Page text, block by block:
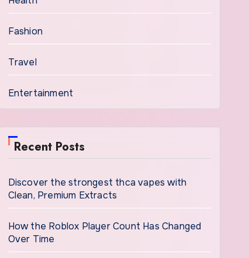
Fashion
Travel
Entertainment
Recent Posts
Discover the strongest thca vapes with
Clean, Premium Extracts
How the Roblox Player Count Has Changed
Over Time